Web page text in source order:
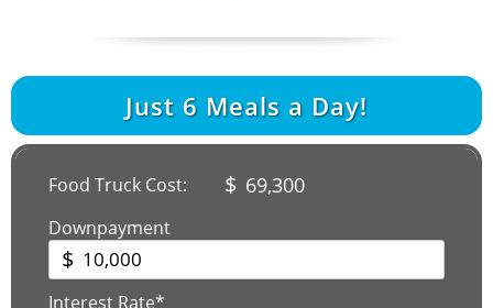
Just 6 Meals a Day!
Food Truck Cost: $ 69,300
Downpayment
$
Interest Rate*